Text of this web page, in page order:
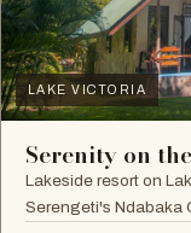
LAKE VICTORIA
Serenity on
Lakeside resort on
Serengeti's Ndabaka